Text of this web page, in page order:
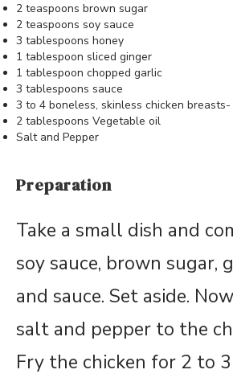
2 teaspoons brown sugar
2 teaspoons soy sauce
3 tablespoons honey
1 tablespoon sliced ginger
1 tablespoon chopped garlic
3 tablespoons sauce
3 to 4 boneless, skinless chicken
2 tablespoons Vegetable oil
Salt and Pepper
Preparation
Take a small dish and
soy sauce, brown sugar,
and sauce. Set aside.
salt and pepper to the
Fry the chicken for 2 to